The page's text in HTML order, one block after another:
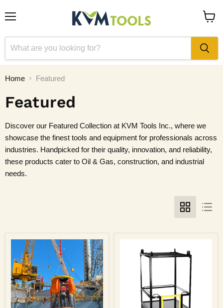
Home Featured
Featured
Discover our Featured Collection at KVM Tools Inc., where we
showcase the finest tools and equipment for professionals across
industries. Handpicked for their quality, innovation, and reliability,
these products cater to Oil & Gas, construction, and industrial
needs.